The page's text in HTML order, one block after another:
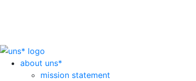
about uns*
mission statement